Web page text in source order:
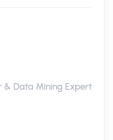
& Data Mining Expert